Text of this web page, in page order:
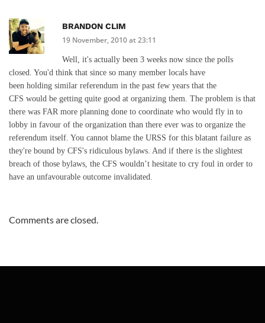
BRANDON CLIM
19 November, 2010 at 23:11
Well, it's actually been 3 weeks now since the polls
closed. You'd think that since so many member locals have
been holding similar referendum in the past few years that the
CFS would be getting quite good at organizing them. The problem is that
there was FAR more planning done to coordinate who would fly in to
lobby in favour of the organization than there ever was to organize the
referendum itself. You cannot blame the URSS for this blatant failure as
they're bound by CFS's ridiculous bylaws. And if there is the slightest
breach of those bylaws, the CFS wouldn’t hesitate to cry foul in order to
have an unfavourable outcome invalidated.
Comments are closed.